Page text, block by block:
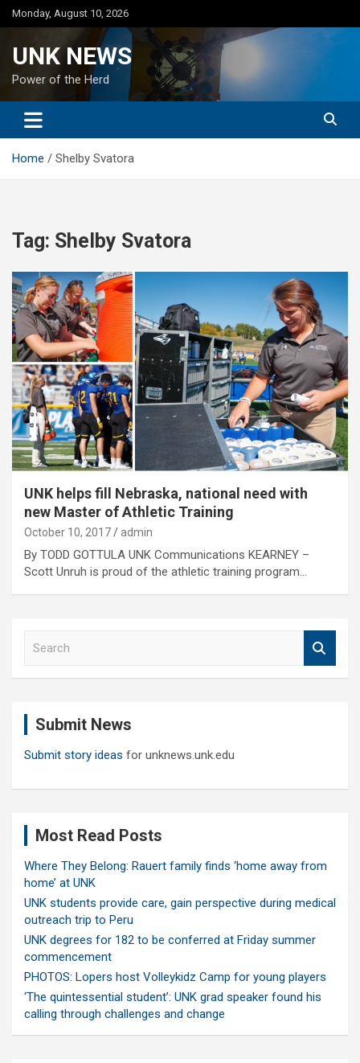
Skip
to
Monday, August 10, 2026
UNK NEWS
Power of the Herd
Home Shelby Svatora
Tag: Shelby Svatora
UNK helps fill Nebraska, national need with
new Master of Athletic Training
October 10, 2017 admin
By TODD GOTTULA UNK Communications KEARNEY –
Scott Unruh is proud of the athletic training program…
Submit News
Submit story ideas for unknews.unk.edu
Most Read Posts
Where They Belong: Rauert family finds ‘home away from
home’ at UNK
UNK students provide care, gain perspective during medical
outreach trip to Peru
UNK degrees for 182 to be conferred at Friday summer
commencement
PHOTOS: Lopers host Volleykidz Camp for young players
‘The quintessential student’: UNK grad speaker found his
calling through challenges and change